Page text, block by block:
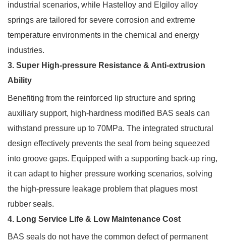
industrial scenarios, while Hastelloy and Elgiloy alloy
springs are tailored for severe corrosion and extreme
temperature environments in the chemical and energy
industries.
3. Super High-pressure Resistance & Anti-extrusion
Ability
Benefiting from the reinforced lip structure and spring
auxiliary support, high-hardness modified BAS seals can
withstand pressure up to 70MPa. The integrated structural
design effectively prevents the seal from being squeezed
into groove gaps. Equipped with a supporting back-up ring,
it can adapt to higher pressure working scenarios, solving
the high-pressure leakage problem that plagues most
rubber seals.
4. Long Service Life & Low Maintenance Cost
BAS seals do not have the common defect of permanent